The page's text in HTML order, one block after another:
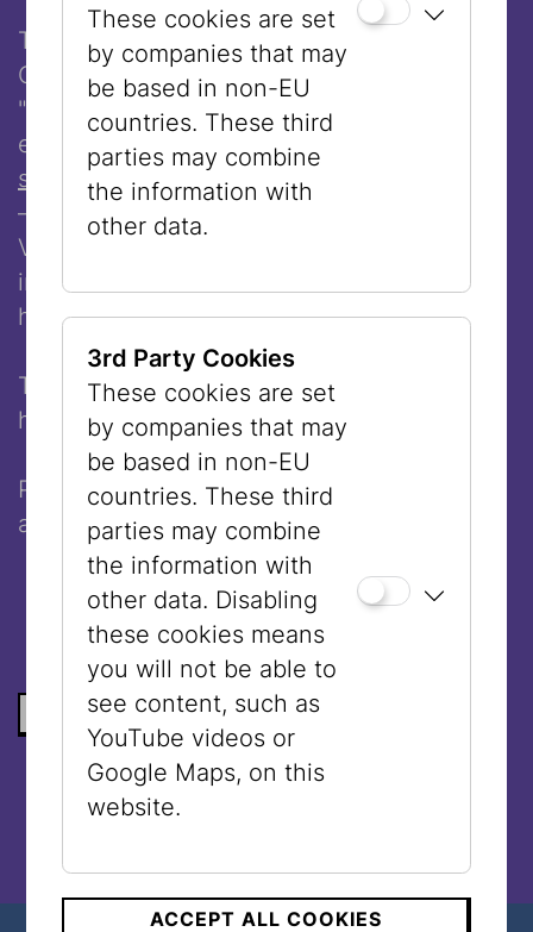
To begin the creative process, Lenore
Cohen will present her commissioned work
"By any other Name …" featured in the
exhibition"Black Jews, White Jews? On
skin color and prejudice"(October 22, 2025
– April 26, 2026 at the Jewish Museum
Vienna). Experience a fascinating
introduction to Arabic calligraphy and its
history – including a step-by-step guide.
The workshop lasts 2,5 hours and will be
held inEnglish.
Pleaseregister by October 20, 2025
at
jife@vhs.at .
BACK TO THE LIST
These cookies are set
by companies that may
be based in non-EU
countries. These third
parties may combine
the information with
other data.
3rd Party Cookies
These cookies are set
by companies that may
be based in non-EU
countries. These third
parties may combine
the information with
other data. Disabling
these cookies means
you will not be able to
see content, such as
YouTube videos or
Google Maps, on this
website.
ACCEPT ALL COOKIES